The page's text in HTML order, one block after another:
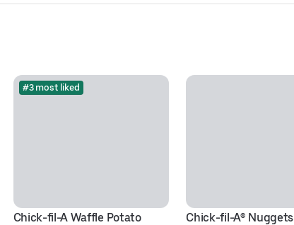
#3 most liked
Chick-fil-A Waffle Potato
Chick-fil-A® Nuggets